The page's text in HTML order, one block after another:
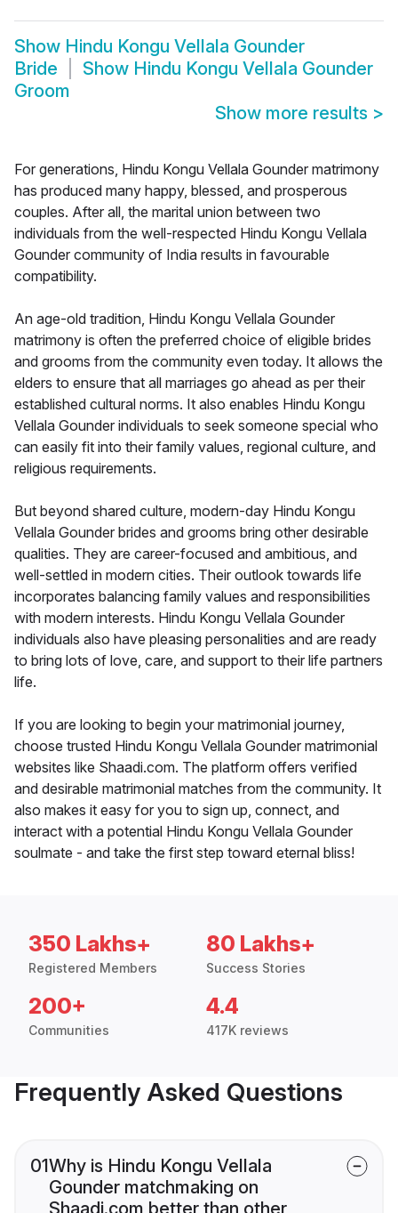
Show Hindu Kongu Vellala Gounder
Bride
Show Hindu Kongu Vellala Gounder
Groom
Show more results >
For generations, Hindu Kongu Vellala Gounder matrimony
has produced many happy, blessed, and prosperous
couples. After all, the marital union between two
individuals from the well-respected Hindu Kongu Vellala
Gounder community of India results in favourable
compatibility.
An age-old tradition, Hindu Kongu Vellala Gounder
matrimony is often the preferred choice of eligible brides
and grooms from the community even today. It allows the
elders to ensure that all marriages go ahead as per their
established cultural norms. It also enables Hindu Kongu
Vellala Gounder individuals to seek someone special who
can easily fit into their family values, regional culture, and
religious requirements.
But beyond shared culture, modern-day Hindu Kongu
Vellala Gounder brides and grooms bring other desirable
qualities. They are career-focused and ambitious, and
well-settled in modern cities. Their outlook towards life
incorporates balancing family values and responsibilities
with modern interests. Hindu Kongu Vellala Gounder
individuals also have pleasing personalities and are ready
to bring lots of love, care, and support to their life partners
life.
If you are looking to begin your matrimonial journey,
choose trusted Hindu Kongu Vellala Gounder matrimonial
websites like Shaadi.com. The platform offers verified
and desirable matrimonial matches from the community. It
also makes it easy for you to sign up, connect, and
interact with a potential Hindu Kongu Vellala Gounder
soulmate - and take the first step toward eternal bliss!
350 Lakhs+
Registered Members
80 Lakhs+
Success Stories
200+
Communities
4.4
417K reviews
Frequently Asked Questions
01Why is Hindu Kongu Vellala
Gounder matchmaking on